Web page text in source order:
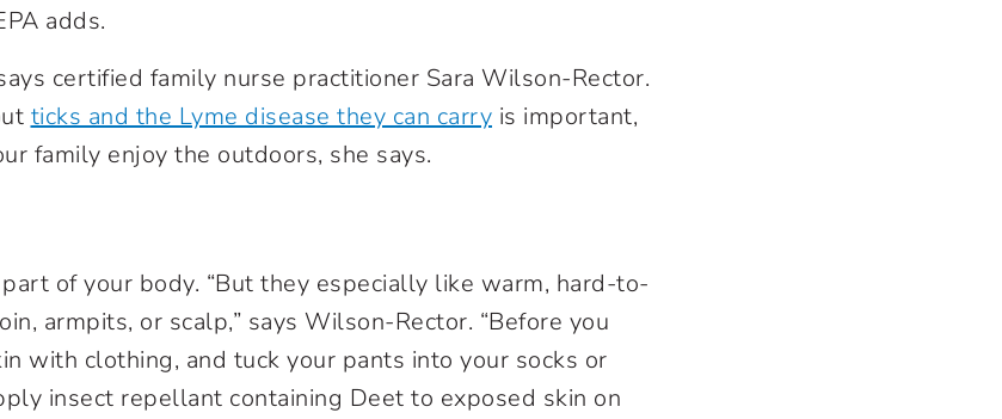
adds.
certified family nurse practitioner Sara Wilson-Rector.
ticks and the Lyme disease they can carry is important,
family enjoy the outdoors, she says.
of your body. “But they especially like warm, hard-to-
armpits, or scalp,” says Wilson-Rector. “Before you
with clothing, and tuck your pants into your socks or
insect repellant containing Deet to exposed skin on